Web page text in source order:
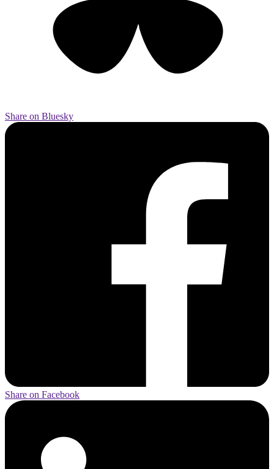
Share on Bluesky
Share on Facebook